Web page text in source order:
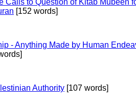
Calls to Question of Kitab Mubeen
[152 words]
- Anything Made by Human
Authority [107 words]